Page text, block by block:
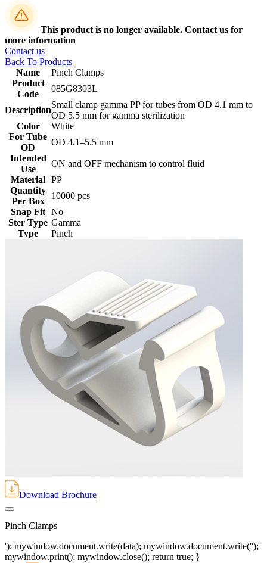
This product is no longer available. Contact us for
more information
Contact us
Back To Products
Name
Pinch Clamps
Product
Code
085G8303L
Description
Small clamp gamma PP for tubes from OD 4.1 mm to
OD 5.5 mm for gamma sterilization
Color
White
For Tube
OD
‎OD 4.1–5.5 mm
Intended
Use
ON and OFF mechanism to control fluid
Material PP
Quantity
Per Box
10000 pcs
Snap Fit No
Ster Type Gamma
Type
Pinch
Download Brochure
Pinch Clamps
'); mywindow.document.write(data); mywindow.document.write('');
mywindow.print(); mywindow.close(); return true; }